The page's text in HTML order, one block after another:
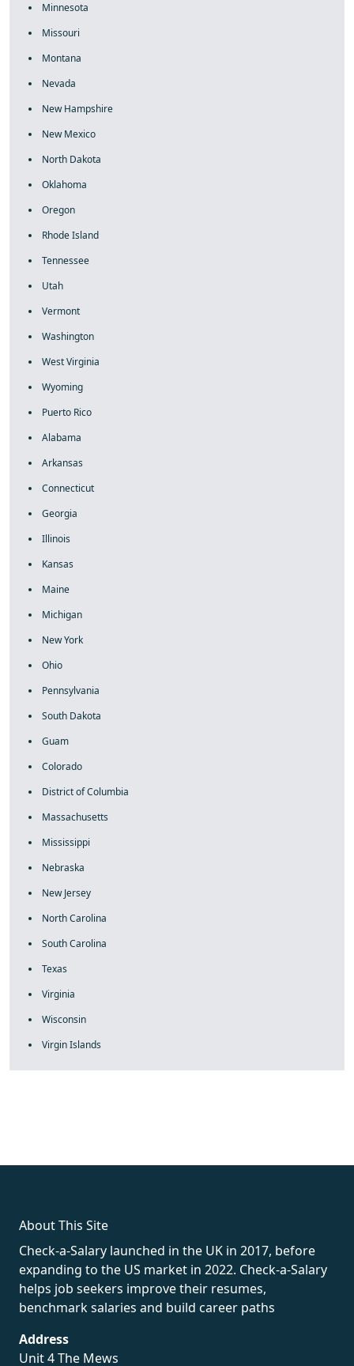
Minnesota
Missouri
Montana
Nevada
New Hampshire
New Mexico
North Dakota
Oklahoma
Oregon
Rhode Island
Tennessee
Utah
Vermont
Washington
West Virginia
Wyoming
Puerto Rico
Alabama
Arkansas
Connecticut
Georgia
Illinois
Kansas
Maine
Michigan
New York
Ohio
Pennsylvania
South Dakota
Guam
Colorado
District of Columbia
Massachusetts
Mississippi
Nebraska
New Jersey
North Carolina
South Carolina
Texas
Virginia
Wisconsin
Virgin Islands
About This Site
Check-a-Salary launched in the UK in 2017, before
expanding to the US market in 2022. Check-a-Salary
helps job seekers improve their resumes,
benchmark salaries and build career paths
Address
Unit 4 The Mews